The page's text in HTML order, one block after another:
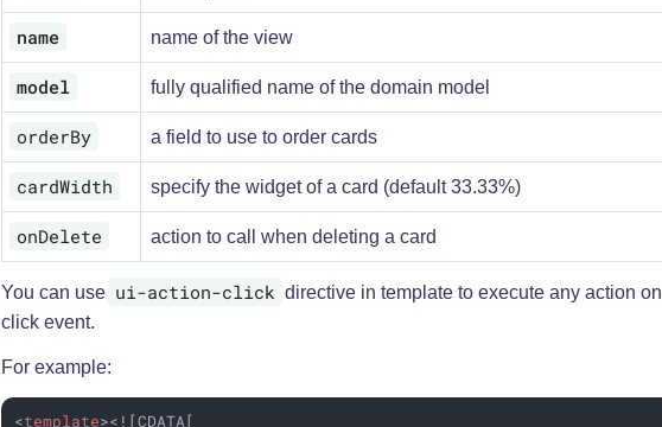
name name of the view
model fully qualified name of the domain model
orderBy a field to use to order cards
cardWidth specify the widget of a card (default 33.33%)
onDelete action to call when deleting a card
You can use ui-action-click directive in template to execute any action on
click event.
For example:
<template><![CDATA[